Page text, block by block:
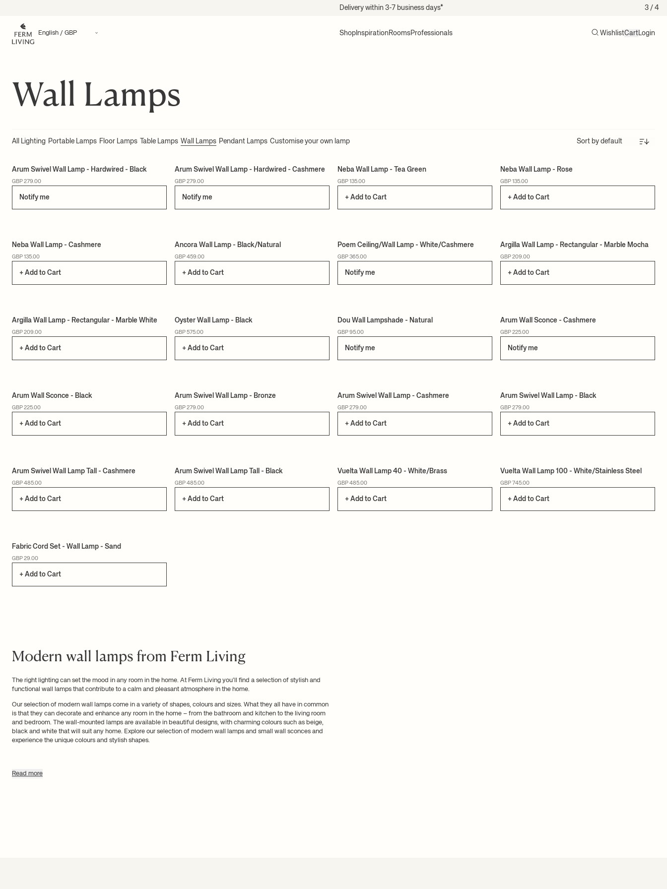
Delivery within 3-7 business days* 3/ 4
Shop Inspiration RoomsProfessionals
WishlistCart Login
Wall Lamps
All Lighting Portable Lamps Floor Lamps Table Lamps Wall Lamps Pendant Lamps Customise your own lamp Sort
Arum Swivel Wall Lamp - Hardwired - Black
GBP 279.00
Notify me
Arum Swivel Wall Lamp - Hardwired - Cashmere
GBP 279.00
Notify me
Neba Wall Lamp - Tea Green
GBP 135.00
+ Add to Cart
Neba Wall Lamp - Rose
GBP 135.00
+ Add to Cart
Neba Wall Lamp - Cashmere
GBP 135.00
+ Add to Cart
Ancora Wall Lamp - Black/Natural
GBP 459.00
+ Add to Cart
Poem Ceiling/Wall Lamp - White/Cashmere
GBP 365.00
Notify me
Argilla Wall Lamp - Rectangular - Marble Mocha
GBP 209.00
+ Add to Cart
Argilla Wall Lamp - Rectangular - Marble White
GBP 209.00
+ Add to Cart
Oyster Wall Lamp - Black
GBP 575.00
+ Add to Cart
Dou Wall Lampshade - Natural
GBP 95.00
Notify me
Arum Wall Sconce - Cashmere
GBP 225.00
Notify me
Arum Wall Sconce - Black
GBP 225.00
+ Add to Cart
Arum Swivel Wall Lamp - Bronze
GBP 279.00
+ Add to Cart
Arum Swivel Wall Lamp - Cashmere
GBP 279.00
+ Add to Cart
Arum Swivel Wall Lamp - Black
GBP 279.00
+ Add to Cart
Arum Swivel Wall Lamp Tall - Cashmere
GBP 485.00
+ Add to Cart
Arum Swivel Wall Lamp Tall - Black
GBP 485.00
+ Add to Cart
Vuelta Wall Lamp 40 - White/Brass
GBP 485.00
+ Add to Cart
Vuelta Wall Lamp 100 - White/Stainless Steel
GBP 745.00
+ Add to Cart
Fabric Cord Set - Wall Lamp - Sand
GBP 29.00
+ Add to Cart
Modern wall lamps from Ferm Living
The right lighting can set the mood in any room in the home. At Ferm Living you’ll find a selection of stylish and
functional wall lamps that contribute to a calm and pleasant atmosphere in the home.
Our selection of modern wall lamps come in a variety of shapes, colours and sizes. What they all have in common
is that they can decorate and enhance any room in the home – from the bathroom and kitchen to the living room
and bedroom. The wall-mounted lamps are available in beautiful designs, with charming colours such as beige,
black and white that will suit any home. Explore our selection of modern wall lamps and small wall sconces and
experience the unique colours and stylish shapes.
Read more